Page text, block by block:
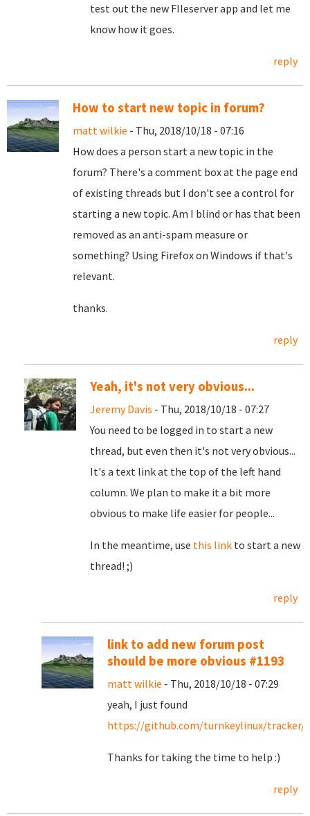
test out the new FIleserver app and let me
know how it goes.
reply
How to start new topic in forum?
matt wilkie - Thu, 2018/10/18 - 07:16
How does a person start a new topic in the
forum? There's a comment box at the page end
of existing threads but I don't see a control for
starting a new topic. Am I blind or has that been
removed as an anti-spam measure or
something? Using Firefox on Windows if that's
relevant.
thanks.
reply
Yeah, it's not very obvious...
Jeremy Davis - Thu, 2018/10/18 - 07:27
You need to be logged in to start a new
thread, but even then it's not very obvious...
It's a text link at the top of the left hand
column. We plan to make it a bit more
obvious to make life easier for people...
In the meantime, use this link to start a new
thread! ;)
reply
link to add new forum post
should be more obvious #1193
matt wilkie - Thu, 2018/10/18 - 07:29
yeah, I just found
https://github.com/turnkeylinux/tracker/
Thanks for taking the time to help :)
reply